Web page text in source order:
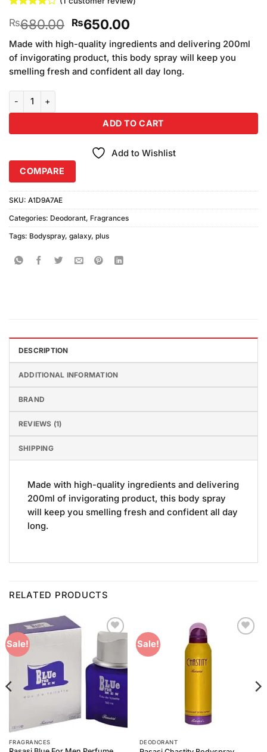
out of 5
customer
rating
₨680.00 Original
price
was:
₨680.00.
₨650.00Current
price
is:
₨650.00.
Made with high-quality ingredients and delivering 200ml
of invigorating product, this body spray will keep you
smelling fresh and confident all day long.
Galaxy Plus Concept Noir Body Spray (200ml) quantity
ADD TO CART
Add to Wishlist
COMPARE
SKU: A1D9A7AE
Categories: Deodorant, Fragrances
Tags: Bodyspray, galaxy, plus
DESCRIPTION
ADDITIONAL INFORMATION
BRAND
REVIEWS (1)
SHIPPING
Made with high-quality ingredients and delivering
200ml of invigorating product, this body spray
will keep you smelling fresh and confident all day
long.
RELATED PRODUCTS
Sale!
Add to
FRAGRANCES
Sale!
DEODORANT